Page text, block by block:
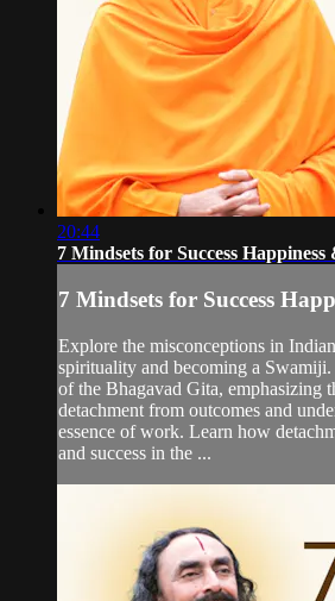
20:44
7 Mindsets for Success Happiness
7 Mindsets for Success
Explore the misconceptions in
spirituality and becoming a
of the Bhagavad Gita, emphasizing
detachment from outcomes and
essence of work. Learn how
and success in the ...